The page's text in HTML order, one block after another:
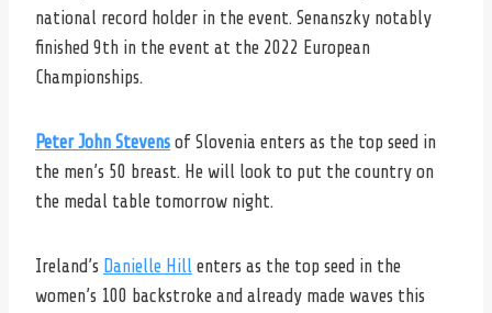
national record holder in the event. Senanszky notably
finished 9th in the event at the 2022 European
Championships.
Peter John Stevens of Slovenia enters as the top seed in
the men’s 50 breast. He will look to put the country on
the medal table tomorrow night.
Ireland’s Danielle Hill enters as the top seed in the
women’s 100 backstroke and already made waves this